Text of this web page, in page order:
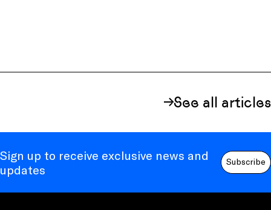
See all articles
Sign up to receive exclusive news and
updates
Subscribe